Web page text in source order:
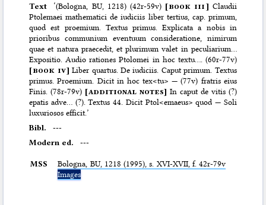
Text ‘(Bologna, BU, 1218) (42r-59v) [book iii] Claudii
Ptolemaei mathematici de iudiciis liber tertius, cap. primum,
quod est proemium. Textus primus. Explicata a nobis in
prioribus communium eventuum consideratione, nimirum
quae et natura praecedit, et plurimum valet in peculiarium…
Expositio. Audio rationes Ptolomei in hoc textu…. (60r-77v)
[book iv] Liber quartus. De iudiciis. Caput primum. Textus
primus. Proemium. Dicit in hoc tex<tu> — (77v) fratris eius
Finis. (78r-79v) [additional notes] In caput de vitis (?)
epatis adve… (?). Textus 44. Dicit Ptol<emaeus> quod — Soli
luxuriosos efficit.’
Bibl.---
Modern ed.---
MSS Bologna, BU, 1218 (1995), s. XVI-XVII, f. 42r-79v
Images